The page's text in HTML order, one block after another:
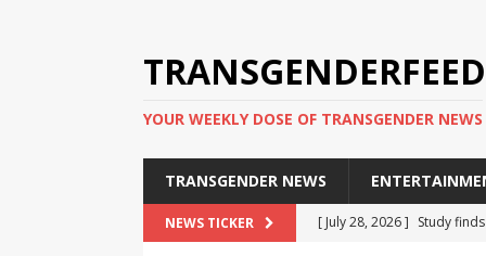
TRANSGENDERFEED
YOUR WEEKLY DOSE OF TRANSGENDER NEWS
TRANSGENDER NEWS
NEWS TICKER [ July 28, 2026 ] Study